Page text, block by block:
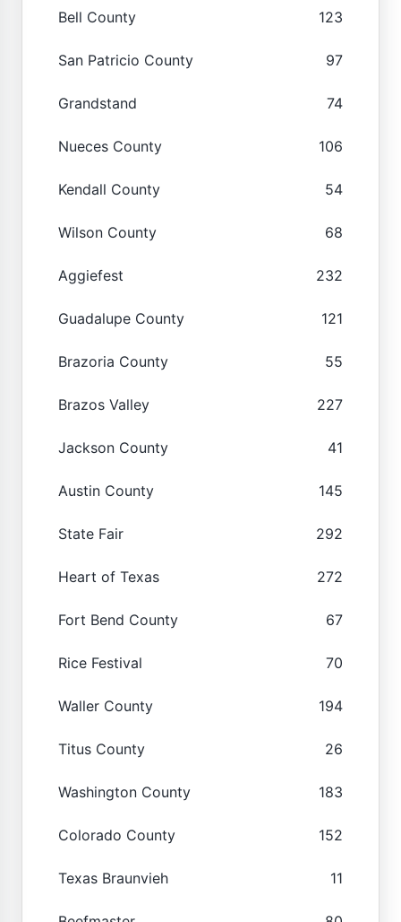
Bell County 123
San Patricio County 97
Grandstand 74
Nueces County 106
Kendall County 54
Wilson County 68
Aggiefest 232
Guadalupe County 121
Brazoria County 55
Brazos Valley 227
Jackson County 41
Austin County 145
State Fair 292
Heart of Texas 272
Fort Bend County 67
Rice Festival 70
Waller County 194
Titus County 26
Washington County 183
Colorado County 152
Texas Braunvieh 11